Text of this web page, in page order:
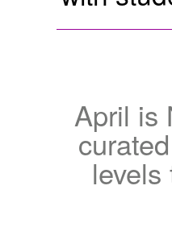
April is